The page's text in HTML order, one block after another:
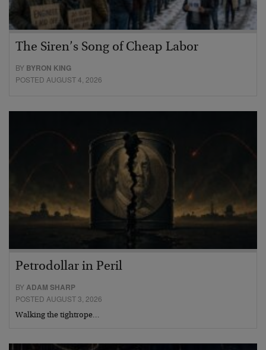
The Siren’s Song of Cheap Labor
BY BYRON KING
POSTED AUGUST 4, 2026
Petrodollar in Peril
BYADAM SHARP
POSTED AUGUST 3, 2026
Walking the tightrope…